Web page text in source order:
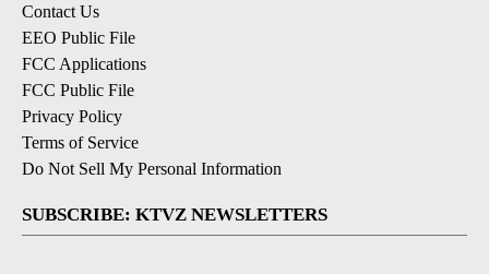
Contact Us
EEO Public File
FCC Applications
FCC Public File
Privacy Policy
Terms of Service
Do Not Sell My Personal Information
SUBSCRIBE: KTVZ NEWSLETTERS